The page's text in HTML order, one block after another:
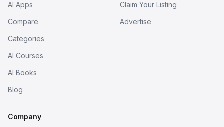
AI Apps
Compare
Categories
AI Courses
AI Books
Blog
Claim Your Listing
Advertise
Company